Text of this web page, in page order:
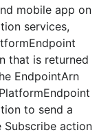
mobile app on
services,
that is returned
EndpointArn
to send a
Subscribe action